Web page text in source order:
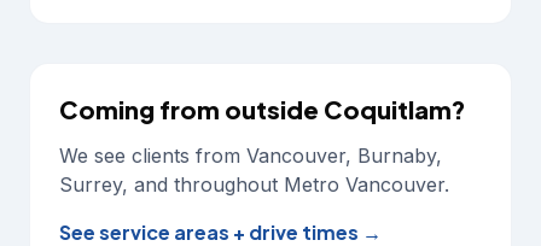
Coming from outside Coquitlam?
We see clients from Vancouver, Burnaby,
Surrey, and throughout Metro Vancouver.
See service areas + drive times →